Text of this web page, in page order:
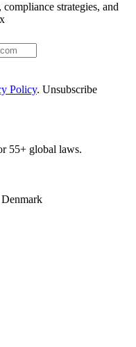
strategies, and
Policy. Unsubscribe
55+ global laws.